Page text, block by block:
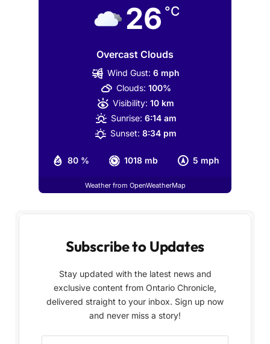
26 °C
Overcast Clouds
80 % 1018 mb 5 mph
Wind Gust: 6 mph
Clouds: 100%
Visibility: 10 km
Sunrise: 6:14 am
Sunset: 8:34 pm
Weather from OpenWeatherMap
Subscribe to Updates
Stay updated with the latest news and
exclusive content from Ontario Chronicle,
delivered straight to your inbox. Sign up now
and never miss a story!